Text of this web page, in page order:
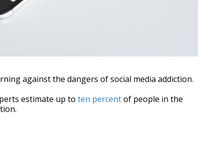
against the dangers of social media addiction.
estimate up to ten percentof people in the